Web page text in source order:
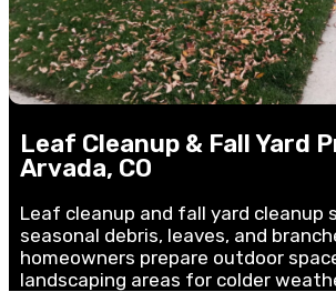
Leaf Cleanup & Fall Yard
Arvada, CO
Leaf cleanup and fall yard cleanup
seasonal debris, leaves, and
homeowners prepare outdoor
landscaping areas for colder